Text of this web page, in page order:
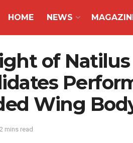
HOME NEWS
of Natilus
Wing
mins read